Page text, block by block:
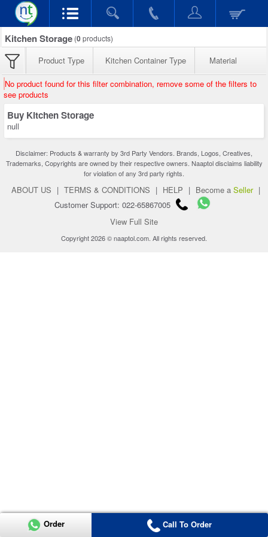
Kitchen Storage (0products)
Product Type Kitchen Container Type Material
No product found for this filter combination, remove some of the filters to
see products
Buy Kitchen Storage
null
Disclaimer: Products & warranty by 3rd Party Vendors. Brands, Logos, Creatives,
Trademarks, Copyrights are owned by their respective owners. Naaptol disclaims liability
for violation of any 3rd party rights.
ABOUT US | TERMS & CONDITIONS | HELP | Become a Seller |
Customer Support: 022-65867005
View Full Site
Copyright 2026 © naaptol.com. All rights reserved.
Order Call To Order